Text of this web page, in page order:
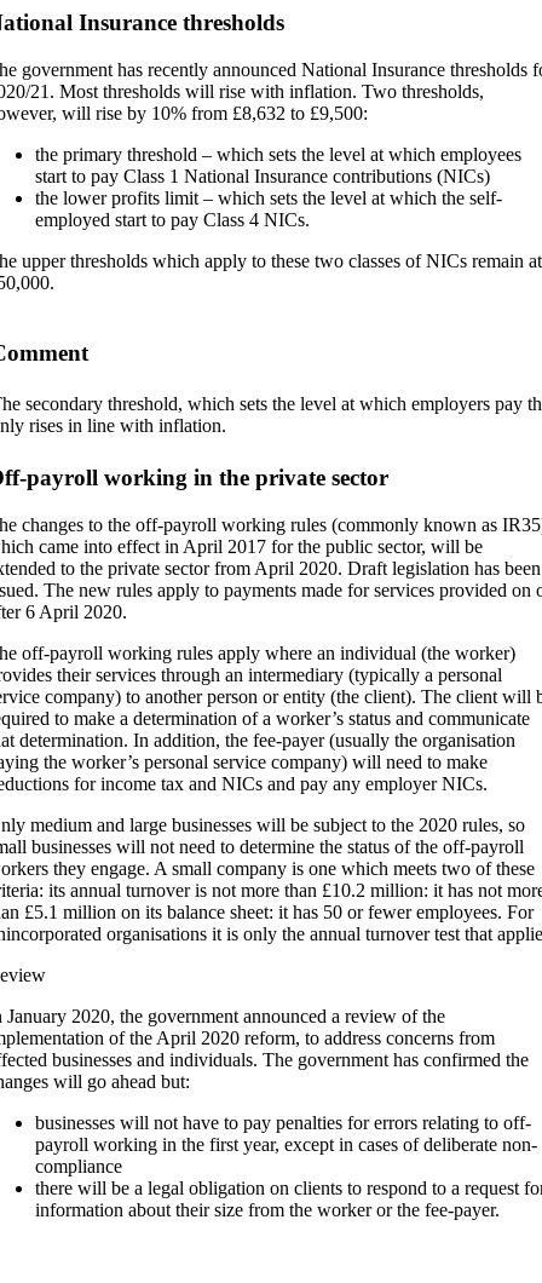
Insurance thresholds
government has recently announced National Insurance thresholds
21. Most thresholds will rise with inflation. Two thresholds,
will rise by 10% from £8,632 to £9,500:
the primary threshold – which sets the level at which employees
start to pay Class 1 National Insurance contributions (NICs)
the lower profits limit – which sets the level at which the self-
employed start to pay Class 4 NICs.
upper thresholds which apply to these two classes of NICs remain at
secondary threshold, which sets the level at which employers pay
rises in line with inflation.
payroll working in the private sector
changes to the off-payroll working rules (commonly known as
came into effect in April 2017 for the public sector, will be
to the private sector from April 2020. Draft legislation has been
The new rules apply to payments made for services provided on
6 April 2020.
off-payroll working rules apply where an individual (the worker)
their services through an intermediary (typically a personal
company) to another person or entity (the client). The client will
to make a determination of a worker’s status and communicate
determination. In addition, the fee-payer (usually the organisation
the worker’s personal service company) will need to make
for income tax and NICs and pay any employer NICs.
medium and large businesses will be subject to the 2020 rules, so
businesses will not need to determine the status of the off-payroll
they engage. A small company is one which meets two of these
its annual turnover is not more than £10.2 million: it has not
£5.1 million on its balance sheet: it has 50 or fewer employees. For
organisations it is only the annual turnover test that
January 2020, the government announced a review of the
of the April 2020 reform, to address concerns from
businesses and individuals. The government has confirmed the
will go ahead but:
businesses will not have to pay penalties for errors relating to off-
payroll working in the first year, except in cases of deliberate non-
compliance
there will be a legal obligation on clients to respond to a request
information about their size from the worker or the fee-payer.